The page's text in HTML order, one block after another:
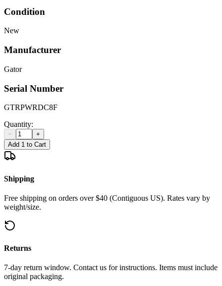
Condition
New
Manufacturer
Gator
Serial Number
GTRPWRDC8F
Quantity:
−
+
Add 1 to Cart
Shipping
Free shipping on orders over $40 (Contiguous US). Rates vary by
weight/size.
Returns
7-day return window. Contact us for instructions. Items must include
original packaging.